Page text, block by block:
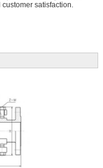
satisfaction.